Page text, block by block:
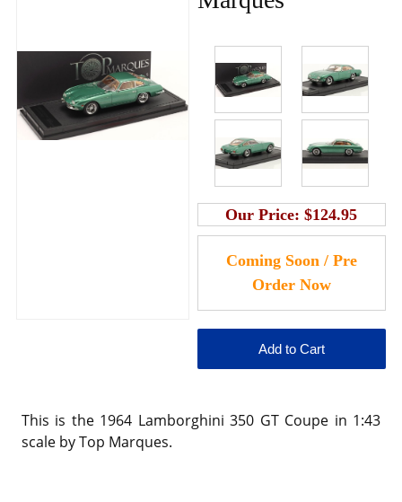
Our Price:$124.95
This is the 1964 Lamborghini 350 GT Coupe in 1:43
scale by Top Marques.